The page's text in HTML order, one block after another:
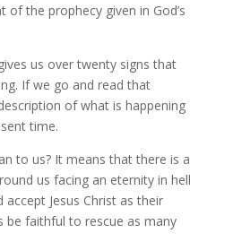
of the prophecy given in God’s
us over twenty signs that
If we go and read that
of what is happening
time.
to us? It means that there is a
us facing an eternity in hell
Jesus Christ as their
be faithful to rescue as many